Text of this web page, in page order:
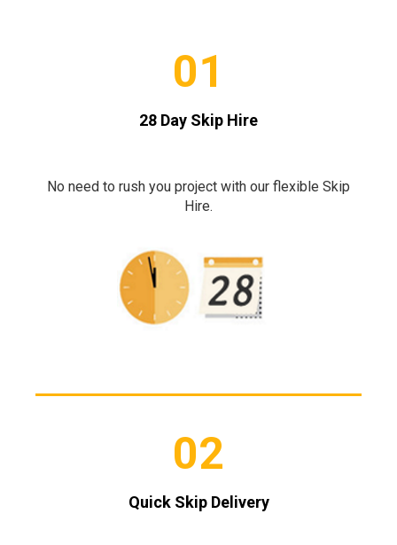
01
28 Day Skip Hire
No need to rush you project with our flexible Skip
Hire.
02
Quick Skip Delivery